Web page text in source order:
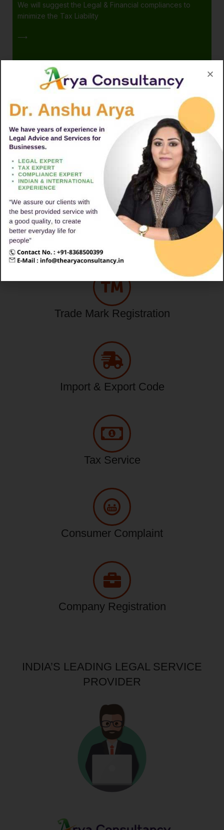
We will suggest the Legal & Financial compliances to
minimize the Tax Liability
⟶
👍
Popular Services
Legal Service Online
Trade Mark Registration
Import & Export Code
Tax Service
Consumer Complaint
Company Registration
INDIA’S LEADING LEGAL SERVICE
PROVIDER